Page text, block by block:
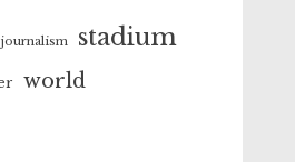
stadium
world